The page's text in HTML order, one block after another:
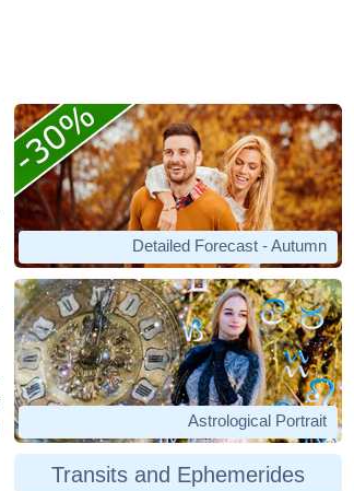
Detailed Forecast - Autumn
Astrological Portrait
Transits and Ephemerides